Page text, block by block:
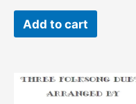
Add to cart